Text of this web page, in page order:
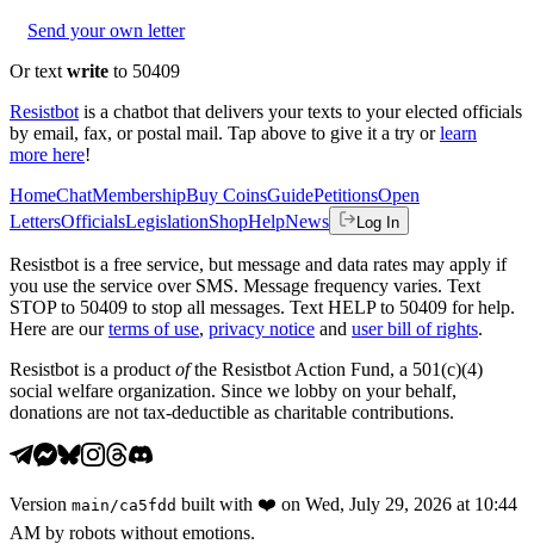
Send your own letter
Or text write to 50409
Resistbot is a chatbot that delivers your texts to your elected officials
by email, fax, or postal mail. Tap above to give it a try or learn
more here!
HomeChatMembershipBuy CoinsGuidePetitionsOpen
LettersOfficialsLegislationShopHelpNews Log In
Resistbot is a free service, but message and data rates may apply if
you use the service over SMS. Message frequency varies. Text
STOP to 50409 to stop all messages. Text HELP to 50409 for help.
Here are our terms of use, privacy notice and user bill of rights.
Resistbot is a product ofthe Resistbot Action Fund, a 501(c)(4)
social welfare organization. Since we lobby on your behalf,
donations are not tax-deductible as charitable contributions.
Version main /ca5fdd built with ❤️ on Wed, July 29, 2026 at 10:44
AM by robots without emotions.